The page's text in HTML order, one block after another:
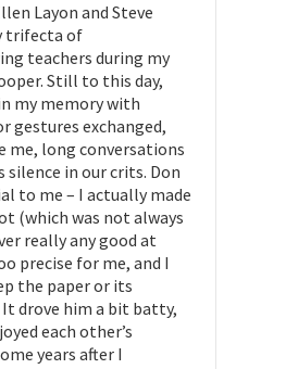
Layon and Steve
trifecta of
teachers during my
Still to this day,
my memory with
gestures exchanged,
me, long conversations
silence in our crits. Don
to me – I actually made
(which was not always
really any good at
precise for me, and I
the paper or its
drove him a bit batty,
each other’s
years after I